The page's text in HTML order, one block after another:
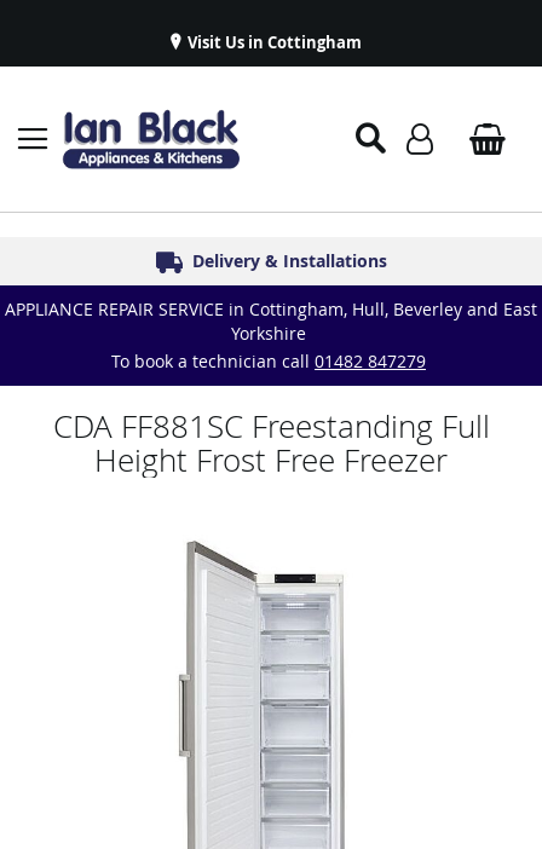
Visit Us in Cottingham
Established in 1986
Delivery & Installations
Symphony Kitchens
Great Reviews
Appliance Repairs & Spare Parts
APPLIANCE REPAIR SERVICE in Cottingham, Hull, Beverley and East
Yorkshire
To book a technician call 01482 847279
CDA FF881SC Freestanding Full
Height Frost Free Freezer